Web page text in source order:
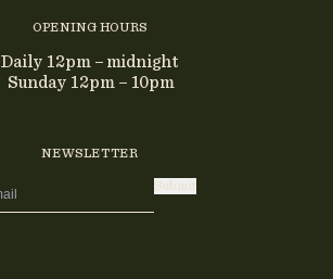
OPENING HOURS
Daily 12pm – midnight
Sunday 12pm – 10pm
NEWSLETTER
Submit